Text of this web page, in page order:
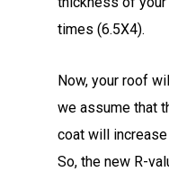
times (6.5X4).
Now, your roof
we assume that
coat will
So, the new R-